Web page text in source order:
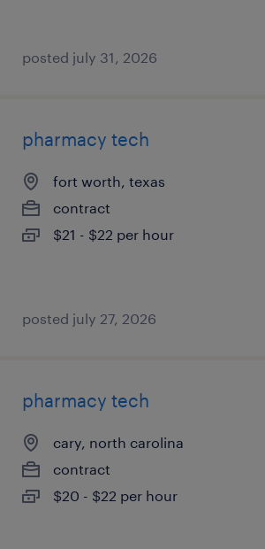
posted july 31, 2026
pharmacy tech
fort worth, texas
contract
$21 - $22 per hour
posted july 27, 2026
pharmacy tech
cary, north carolina
contract
$20 - $22 per hour